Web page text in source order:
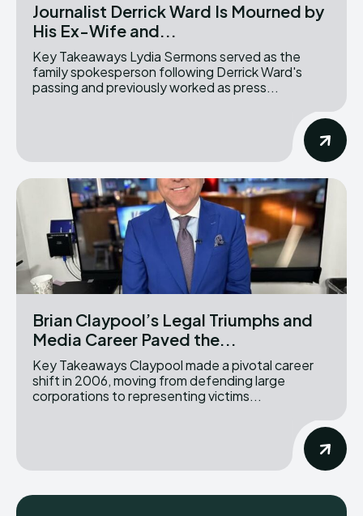
Journalist Derrick Ward Is Mourned by
His Ex-Wife and...
Key Takeaways Lydia Sermons served as the
family spokesperson following Derrick Ward's
passing and previously worked as press...
Brian Claypool’s Legal Triumphs and
Media Career Paved the...
Key Takeaways Claypool made a pivotal career
shift in 2006, moving from defending large
corporations to representing victims...